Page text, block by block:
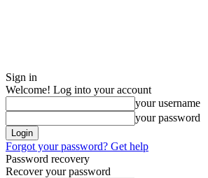
Sign in
Welcome! Log into your account
your username
your password
Forgot your password? Get help
Password recovery
Recover your password